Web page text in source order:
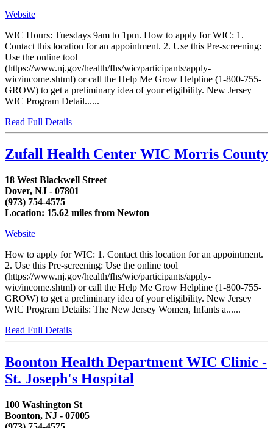
Website
WIC Hours: Tuesdays 9am to 1pm. How to apply for WIC: 1.
Contact this location for an appointment. 2. Use this Pre-screening:
Use the online tool
(https://www.nj.gov/health/fhs/wic/participants/apply-
wic/income.shtml) or call the Help Me Grow Helpline (1-800-755-
GROW) to get a preliminary idea of your eligibility. New Jersey
WIC Program Detail......
Read Full Details
Zufall Health Center WIC Morris County
18 West Blackwell Street
Dover, NJ - 07801
(973) 754-4575
Location: 15.62 miles from Newton
Website
How to apply for WIC: 1. Contact this location for an appointment.
2. Use this Pre-screening: Use the online tool
(https://www.nj.gov/health/fhs/wic/participants/apply-
wic/income.shtml) or call the Help Me Grow Helpline (1-800-755-
GROW) to get a preliminary idea of your eligibility. New Jersey
WIC Program Details: The New Jersey Women, Infants a......
Read Full Details
Boonton Health Department WIC Clinic -
St. Joseph's Hospital
100 Washington St
Boonton, NJ - 07005